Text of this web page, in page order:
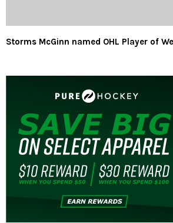
Storms McGinn named OHL Player of